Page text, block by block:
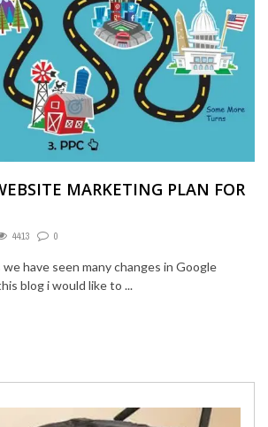
MARKETING PLAN FOR
4413 0
have seen many changes in Google
blog i would like to ...